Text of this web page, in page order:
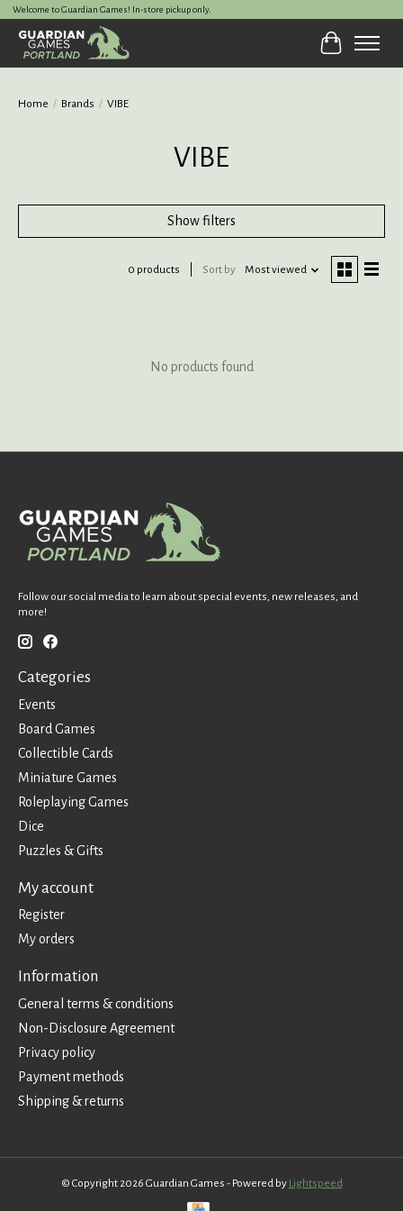
Welcome to Guardian Games! In-store pickup only.
Cart
Home / Brands / VIBE
VIBE
Show filters
0 products Sort by Most viewed
No products found
Follow our social media to learn about special events, new releases, and
more!
Categories
Events
Board Games
Collectible Cards
Miniature Games
Roleplaying Games
Dice
Puzzles & Gifts
My account
Register
My orders
Information
General terms & conditions
Non-Disclosure Agreement
Privacy policy
Payment methods
Shipping & returns
© Copyright 2026 Guardian Games - Powered by Lightspeed